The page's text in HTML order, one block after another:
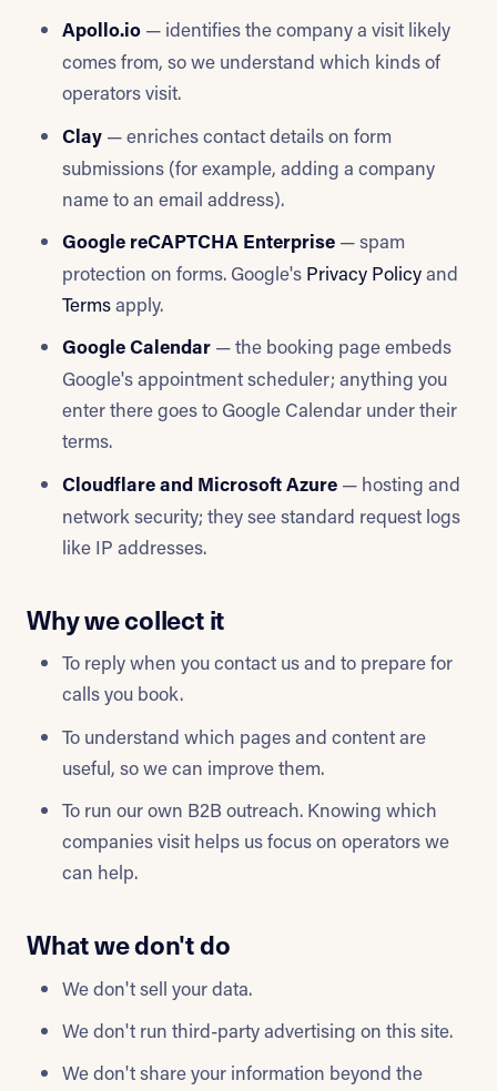
Apollo.io — identifies the company a visit likely
comes from, so we understand which kinds of
operators visit.
Clay — enriches contact details on form
submissions (for example, adding a company
name to an email address).
Google reCAPTCHA Enterprise — spam
protection on forms. Google's Privacy Policyand
Termsapply.
Google Calendar — the booking page embeds
Google's appointment scheduler; anything you
enter there goes to Google Calendar under their
terms.
Cloudflare and Microsoft Azure — hosting and
network security; they see standard request logs
like IP addresses.
Why we collect it
To reply when you contact us and to prepare for
calls you book.
To understand which pages and content are
useful, so we can improve them.
To run our own B2B outreach. Knowing which
companies visit helps us focus on operators we
can help.
What we don't do
We don't sell your data.
We don't run third-party advertising on this site.
We don't share your information beyond the